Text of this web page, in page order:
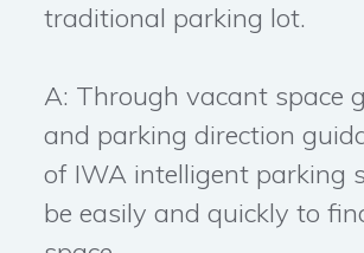
traditional parking lot.
A: Through vacant space
and parking direction
of IWA intelligent parking
be easily and quickly to